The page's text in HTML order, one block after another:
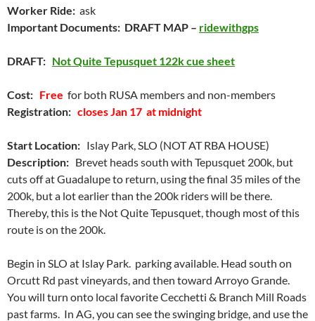
Worker Ride: ask
Important Documents: DRAFT MAP – ridewithgps
DRAFT: Not Quite Tepusquet 122k cue sheet
Cost: Free for both RUSA members and non-members
Registration: closes Jan 17 at midnight
Start Location: Islay Park, SLO (NOT AT RBA HOUSE)
Description: Brevet heads south with Tepusquet 200k, but
cuts off at Guadalupe to return, using the final 35 miles of the
200k, but a lot earlier than the 200k riders will be there.
Thereby, this is the Not Quite Tepusquet, though most of this
route is on the 200k.
Begin in SLO at Islay Park. parking available. Head south on
Orcutt Rd past vineyards, and then toward Arroyo Grande.
You will turn onto local favorite Cecchetti & Branch Mill Roads
past farms. In AG, you can see the swinging bridge, and use the